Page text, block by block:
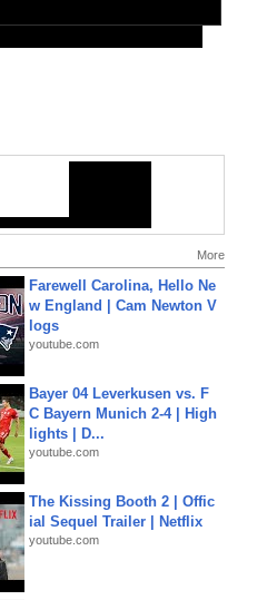
More
Farewell Carolina, Hello Ne
w England | Cam Newton V
logs
youtube.com
Bayer 04 Leverkusen vs. F
C Bayern Munich 2-4 | High
lights | D...
youtube.com
The Kissing Booth 2 | Offic
ial Sequel Trailer | Netflix
youtube.com